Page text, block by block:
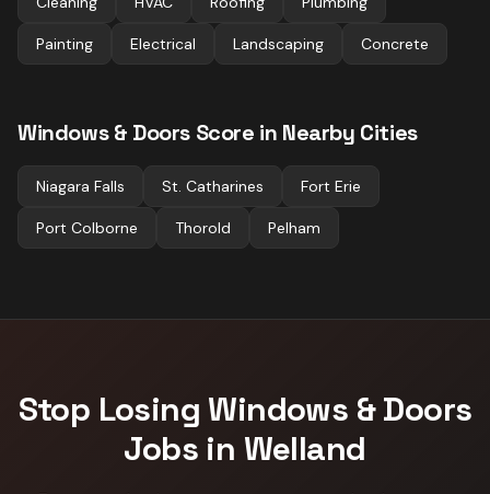
Painting Electrical Landscaping Concrete
Windows & Doors Score in Nearby Cities
Niagara Falls St. Catharines Fort Erie
Port Colborne Thorold Pelham
Stop Losing Windows & Doors
Jobs in Welland